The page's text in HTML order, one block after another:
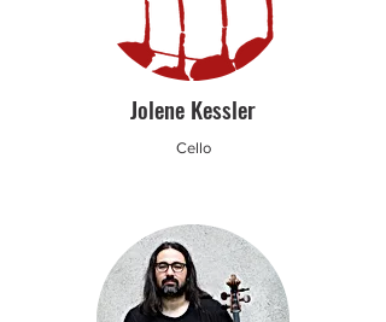
Jolene Kessler
Cello